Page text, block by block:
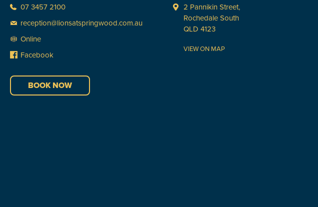
07 3457 2100
reception@lionsatspringwood.com.au
Online
Facebook
BOOK NOW
2 Pannikin Street,
Rochedale South
QLD 4123
VIEW ON MAP